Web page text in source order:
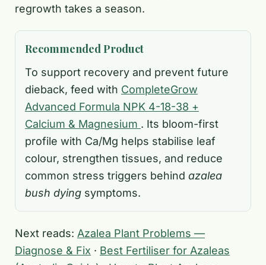
regrowth takes a season.
Recommended Product
To support recovery and prevent future
dieback, feed with CompleteGrow
Advanced Formula NPK 4-18-38 +
Calcium & Magnesium . Its bloom-first
profile with Ca/Mg helps stabilise leaf
colour, strengthen tissues, and reduce
common stress triggers behind azalea
bush dying symptoms.
Next reads: Azalea Plant Problems —
Diagnose & Fix · Best Fertiliser for Azaleas